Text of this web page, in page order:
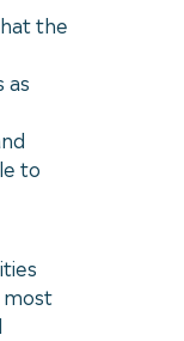
the
as
to
most